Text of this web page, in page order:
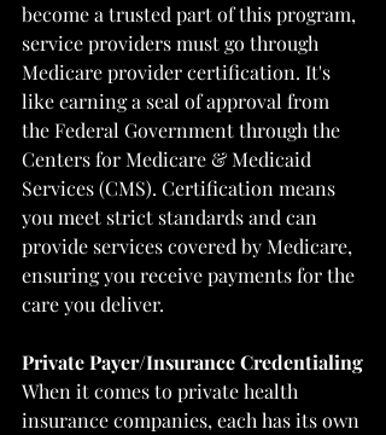
become a trusted part of this program,
service providers must go through
Medicare provider certification. It's
like earning a seal of approval from
the Federal Government through the
Centers for Medicare & Medicaid
Services (CMS). Certification means
you meet strict standards and can
provide services covered by Medicare,
ensuring you receive payments for the
care you deliver.
Private Payer/Insurance Credentialing
When it comes to private health
insurance companies, each has its own